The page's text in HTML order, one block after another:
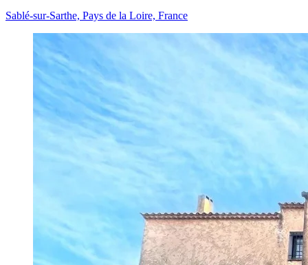
Sablé-sur-Sarthe, Pays de la Loire, France